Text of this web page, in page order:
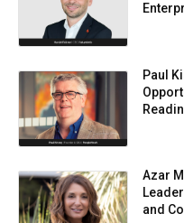
Paul
Azar
and